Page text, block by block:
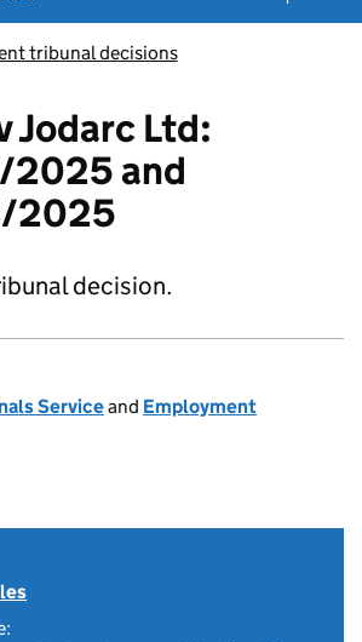
tribunal decisions
Jodarc Ltd:
and
2025
decision.
Serviceand Employment